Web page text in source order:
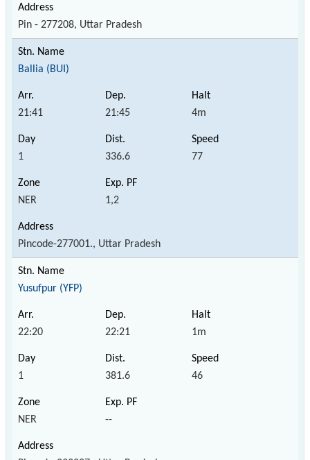
Pin - 277208, Uttar Pradesh
Ballia (BUI)
21:41 21:45 4m
1 336.6 77
NER 1,2
Pincode-277001., Uttar Pradesh
Yusufpur (YFP)
22:20 22:21 1m
1 381.6 46
NER --